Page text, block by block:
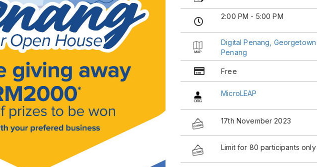
2:00 PM - 5:00 PM
Digital Penang, Georgetown
Penang
Free
MicroLEAP
17th November 2023
Limit for 80 participants only